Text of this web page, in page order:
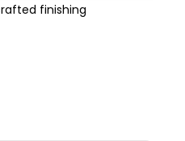
finishing